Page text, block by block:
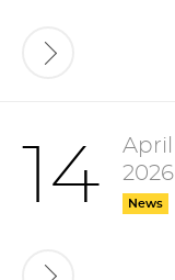
14
April
2026
News